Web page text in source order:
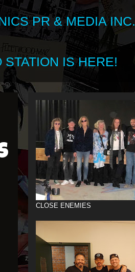
PR & MEDIA INC.
IS HERE!
CLOSE ENEMIES